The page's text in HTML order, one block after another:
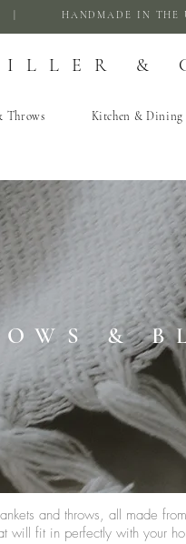
|
&
Throws Kitchen & Dining
&
and throws, all made
will fit in perfectly with your